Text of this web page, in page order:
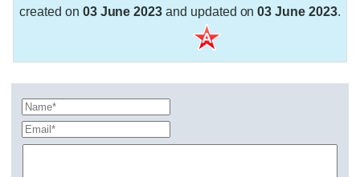
created on 03 June 2023 and updated on03 June 2023.